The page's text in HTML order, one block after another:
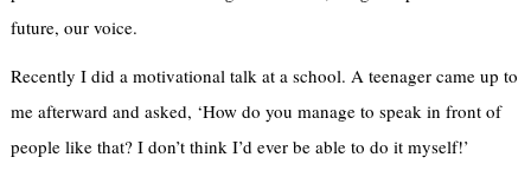
future, our voice.
Recently I did a motivational talk at a school. A teenager came up to
me afterward and asked, ‘How do you manage to speak in front of
people like that? I don’t think I’d ever be able to do it myself!’